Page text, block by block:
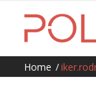
Home /